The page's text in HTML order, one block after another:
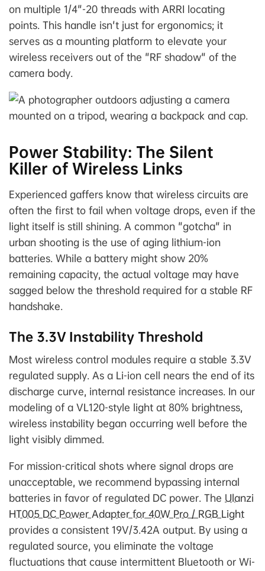
on multiple 1/4"-20 threads with ARRI locating
points. This handle isn't just for ergonomics; it
serves as a mounting platform to elevate your
wireless receivers out of the "RF shadow" of the
camera body.
Power Stability: The Silent
Killer of Wireless Links
Experienced gaffers know that wireless circuits are
often the first to fail when voltage drops, even if the
light itself is still shining. A common "gotcha" in
urban shooting is the use of aging lithium-ion
batteries. While a battery might show 20%
remaining capacity, the actual voltage may have
sagged below the threshold required for a stable RF
handshake.
The 3.3V Instability Threshold
Most wireless control modules require a stable 3.3V
regulated supply. As a Li-ion cell nears the end of its
discharge curve, internal resistance increases. In our
modeling of a VL120-style light at 80% brightness,
wireless instability began occurring well before the
light visibly dimmed.
For mission-critical shots where signal drops are
unacceptable, we recommend bypassing internal
batteries in favor of regulated DC power. The Ulanzi
HT005 DC Power Adapter for 40W Pro / RGB Light
provides a consistent 19V/3.42A output. By using a
regulated source, you eliminate the voltage
fluctuations that cause intermittent Bluetooth or Wi-